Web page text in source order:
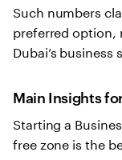
Such numbers
preferred option,
Dubai’s business
Main Insights
Starting a
free zone is the